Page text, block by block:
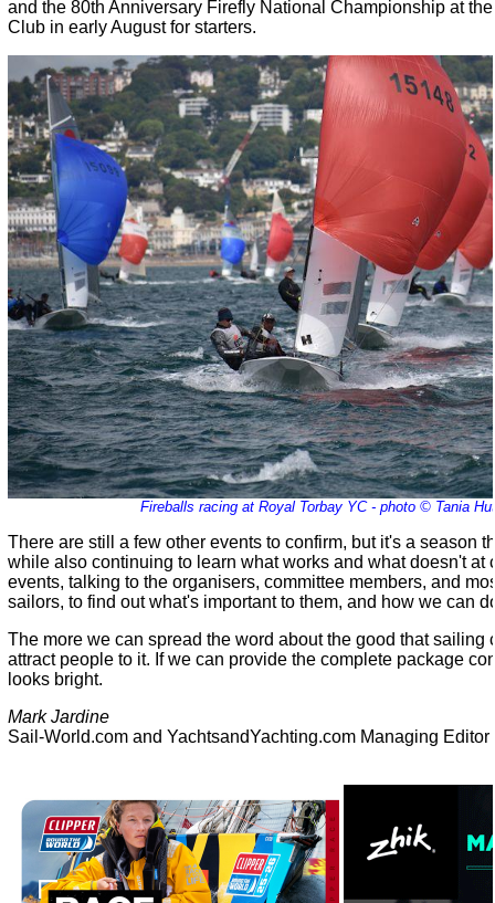
and the 80th Anniversary Firefly National Championship at
Club in early August for starters.
Fireballs racing at Royal Torbay YC - photo © Tania
There are still a few other events to confirm, but it's a season
while also continuing to learn what works and what doesn't at
events, talking to the organisers, committee members, and
sailors, to find out what's important to them, and how we can
The more we can spread the word about the good that sailing
attract people to it. If we can provide the complete package
looks bright.
Mark Jardine
Sail-World.com and YachtsandYachting.com Managing Editor